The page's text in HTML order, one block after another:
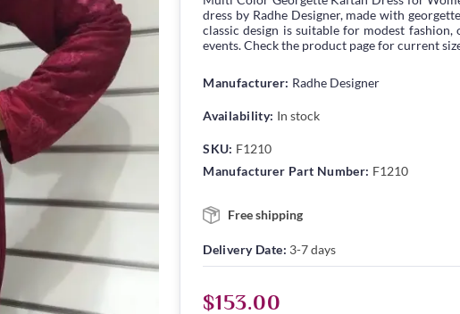
dress by Radhe Designer, made with
classic design is suitable for modest fashion,
events. Check the product page for current
Manufacturer: Radhe Designer
Availability: In stock
SKU: F1210
Manufacturer Part Number: F1210
Free shipping
Delivery Date: 3-7 days
$153.00